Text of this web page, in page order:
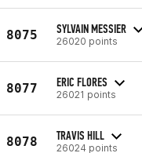
8075 SYLVAIN MESSIER
26020 points
8077 ERIC FLORES
26021 points
8078 TRAVIS HILL
26024 points